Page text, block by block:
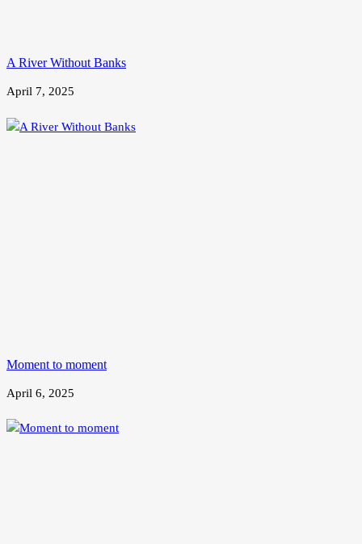
A River Without Banks
April 7, 2025
Moment to moment
April 6, 2025